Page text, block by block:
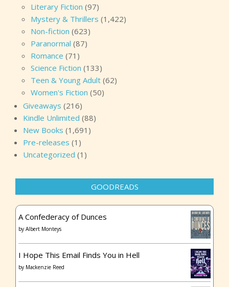
Literary Fiction (97)
Mystery & Thrillers (1,422)
Non-fiction (623)
Paranormal (87)
Romance (71)
Science Fiction (133)
Teen & Young Adult (62)
Women's Fiction (50)
Giveaways (216)
Kindle Unlimited (88)
New Books (1,691)
Pre-releases (1)
Uncategorized (1)
GOODREADS
A Confederacy of Dunces
by Albert Monteys
I Hope This Email Finds You in Hell
by Mackenzie Reed